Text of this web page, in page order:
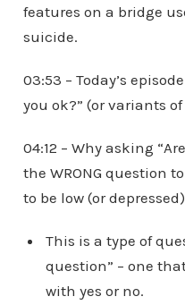
features on a bridge
suicide.
03:53 – Today’s
you ok?” (or variants
04:12 – Why asking
the WRONG question
to be low (or
This is a type of
question” – one
with yes or no.